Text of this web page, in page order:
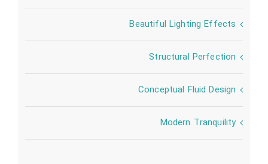
Beautiful Lighting Effects
Structural Perfection
Conceptual Fluid Design
Modern Tranquility